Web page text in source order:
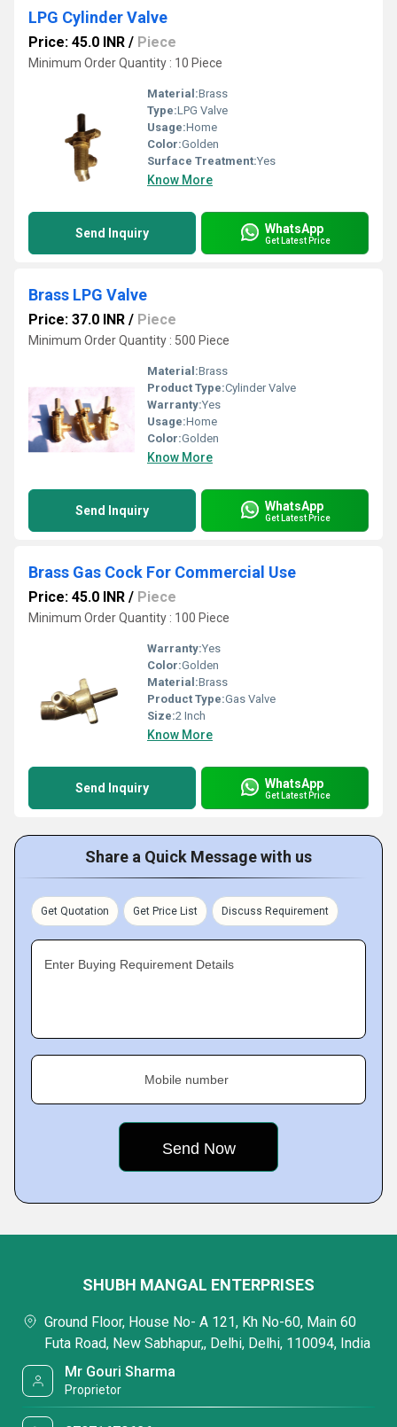
LPG Cylinder Valve
Price: 45.0 INR / Piece
Minimum Order Quantity : 10 Piece
Material:Brass
Type:LPG Valve
Usage:Home
Color:Golden
Surface Treatment:Yes
Know More
Send Inquiry WhatsApp
Get Latest Price
Brass LPG Valve
Price: 37.0 INR / Piece
Minimum Order Quantity : 500 Piece
Material:Brass
Product Type:Cylinder Valve
Warranty:Yes
Usage:Home
Color:Golden
Know More
Send Inquiry WhatsApp
Get Latest Price
Brass Gas Cock For Commercial Use
Price: 45.0 INR / Piece
Minimum Order Quantity : 100 Piece
Warranty:Yes
Color:Golden
Material:Brass
Product Type:Gas Valve
Size:2 Inch
Know More
Send Inquiry WhatsApp
Get Latest Price
Share a Quick Message with us
Get Quotation Get Price List Discuss Requirement
Enter Buying Requirement Details
Mobile number
SHUBH MANGAL ENTERPRISES
Ground Floor, House No- A 121, Kh No-60, Main 60
Futa Road, New Sabhapur,, Delhi, Delhi, 110094, India
Mr Gouri Sharma
Proprietor